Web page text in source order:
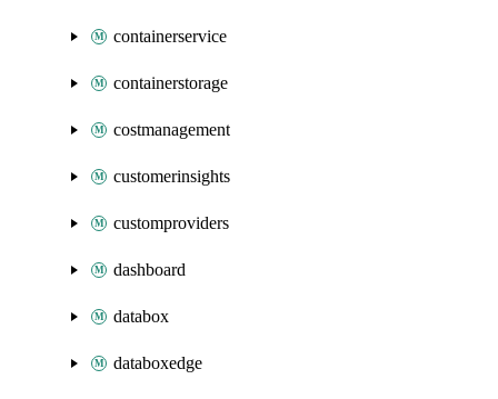
containerservice
containerstorage
costmanagement
customerinsights
customproviders
dashboard
databox
databoxedge